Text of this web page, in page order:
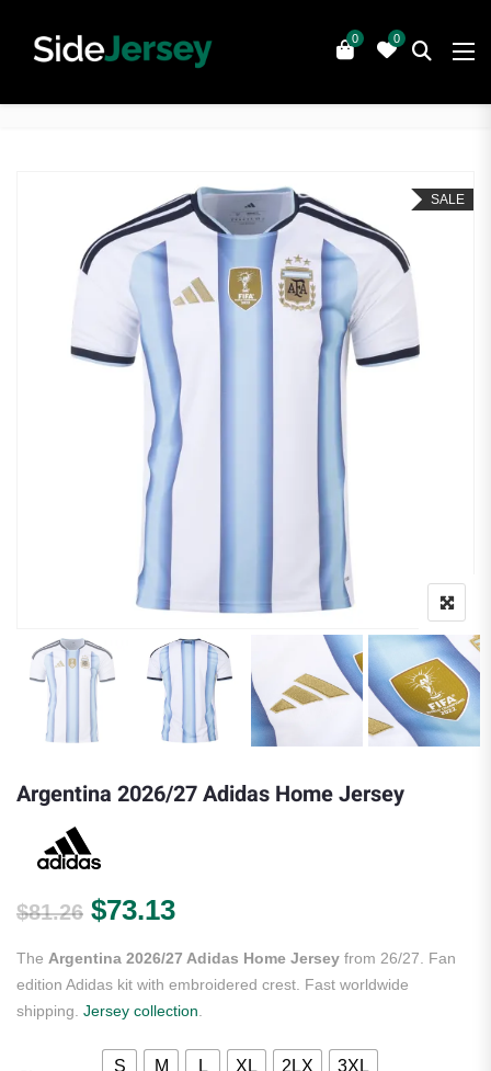
0 0
SALE
Argentina 2026/27 Adidas Home Jersey
$81.26 Original price was: $81.26.
$73.13Current price is: $73.13.
The Argentina 2026/27 Adidas Home Jersey from 26/27. Fan
edition Adidas kit with embroidered crest. Fast worldwide
shipping. Jersey collection
S M L XL 2LX 3XL